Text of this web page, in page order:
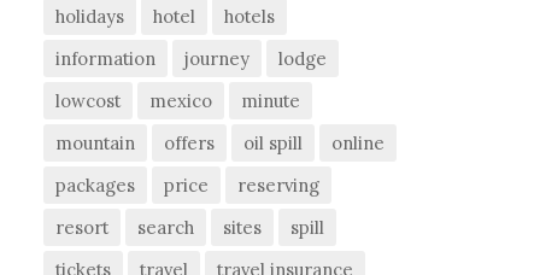
holidays
hotel
hotels
information
journey
lodge
lowcost
mexico
minute
mountain
offers oil spill
online
packages
price
reserving
resort
search sites
spill
tickets
travel travel insurance